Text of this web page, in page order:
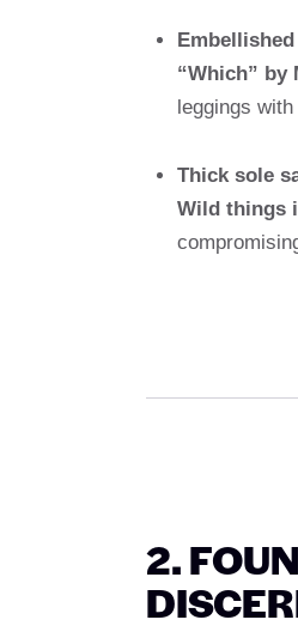
“Which” by
leggings
Thick sole
Wild things
2.